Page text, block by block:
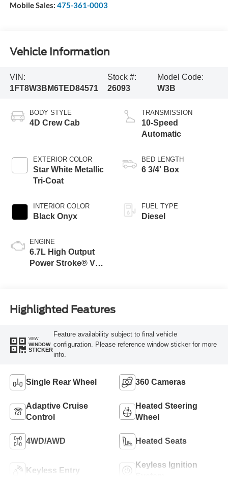
Mobile Sales: 475-361-0003
Vehicle Information
VIN:
1FT8W3BM6TED84571
Stock #:
26093
Model Code:
W3B
BODY STYLE
4D Crew Cab
EXTERIOR COLOR
Star White Metallic
Tri-Coat
INTERIOR COLOR
Black Onyx
ENGINE
6.7L High Output
Power Stroke® V8
TRANSMISSION
10-Speed
Automatic
BED LENGTH
6 3/4' Box
FUEL TYPE
Diesel
Highlighted Features
VIEW
WINDOW
STICKER
Feature availability subject to final vehicle
configuration. Please reference window sticker for more
info.
Single Rear Wheel 360 Cameras
Adaptive Cruise
Control
Heated Steering
Wheel
4WD/AWD Heated Seats
Keyless Entry
Keyless Ignition